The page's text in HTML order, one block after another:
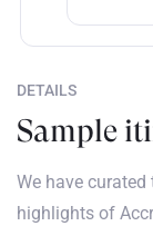
DETAILS
Sample
We have
highlights of